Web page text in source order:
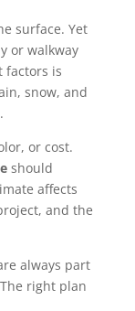
surface. Yet
or walkway
factors is
snow, and
or cost.
should
affects
and the
always part
right plan